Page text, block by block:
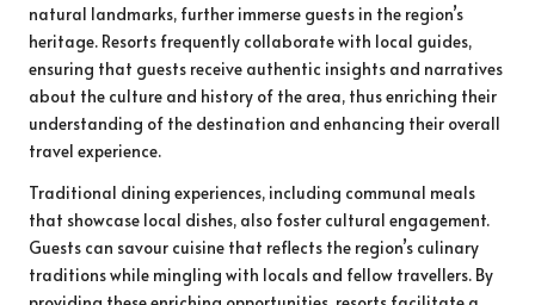
natural landmarks, further immerse guests in the region’s
heritage. Resorts frequently collaborate with local guides,
ensuring that guests receive authentic insights and narratives
about the culture and history of the area, thus enriching their
understanding of the destination and enhancing their overall
travel experience.
Traditional dining experiences, including communal meals
that showcase local dishes, also foster cultural engagement.
Guests can savour cuisine that reflects the region’s culinary
traditions while mingling with locals and fellow travellers. By